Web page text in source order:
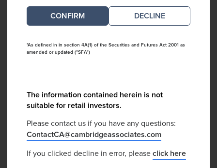
DECLINE
*As defined in in section 4A(1) of the Securities and Futures Act 2001 as
amended or updated ("SFA")
The information contained herein is not
suitable for retail investors.
Please contact us if you have any questions:
ContactCA@cambridgeassociates.com
If you clicked decline in error, pleaseclick here